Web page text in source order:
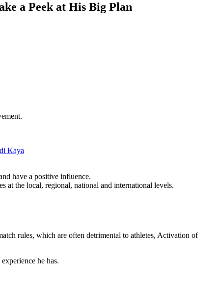
a Peek at His Big Plan
Kaya
have a positive influence.
at the local, regional, national and international levels.
rules, which are often detrimental to athletes, Activation of
he has.